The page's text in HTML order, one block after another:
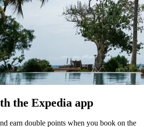
the Expedia app
earn double points when you book on the